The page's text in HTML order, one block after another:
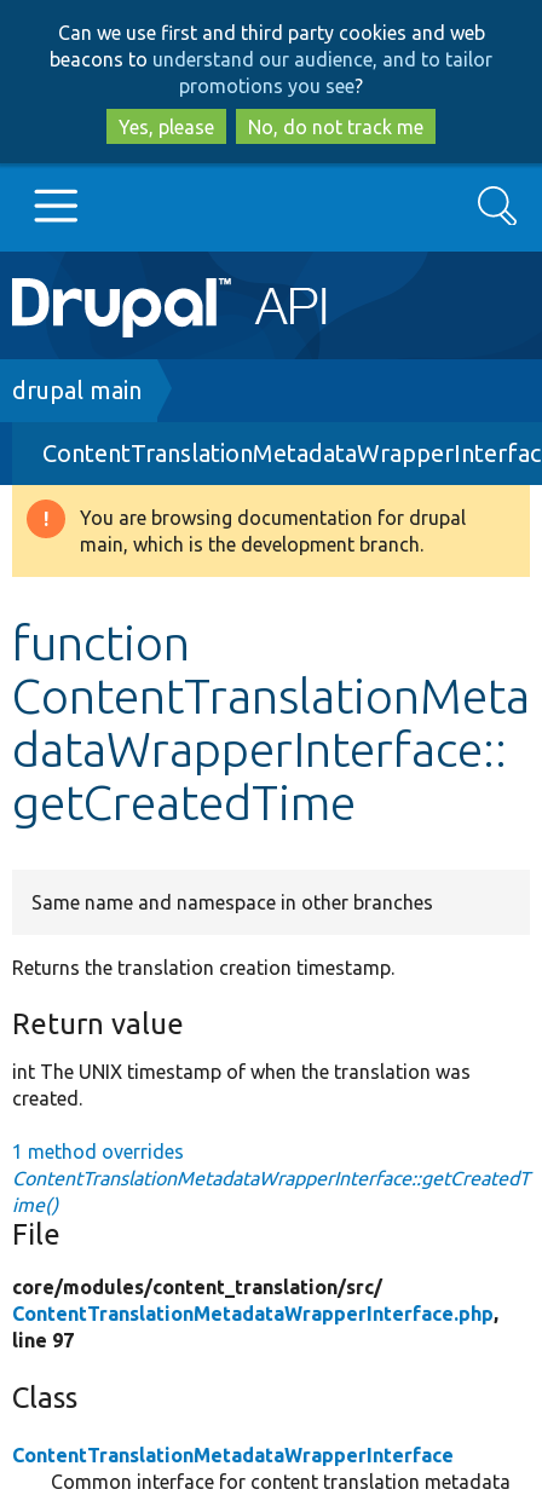
to
main
content
to
search
Can we use first and third party cookies and web
beacons to understand our audience, and to tailor
promotions you see?
Yes, please
No, do not track me
Main
navigation
Go to Drupal.org
Drupal 8+
Other projects
Search
Breadcrumb
drupal main
Warning
message
You are browsing documentation for drupal
main, which is the development branch.
function
ContentTranslationMeta
dataWrapperInterface::
getCreatedTime
Same name and namespace in other branches
Returns the translation creation timestamp.
Return value
int The UNIX timestamp of when the translation was
created.
1 method overrides
ContentTranslationMetadataWrapperInterface::getCreatedT
ime()
File
core/modules/content_translation/src/
ContentTranslationMetadataWrapperInterface.php,
line 97
Class
ContentTranslationMetadataWrapperInterface
Common interface for content translation metadata